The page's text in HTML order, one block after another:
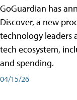
GoGuardian has
Discover, a new
technology leaders
tech ecosystem,
and spending.
04/15/26